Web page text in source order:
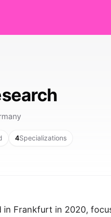
4Specializations
in Frankfurt in 2020,